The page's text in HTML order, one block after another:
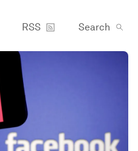
RSS Search